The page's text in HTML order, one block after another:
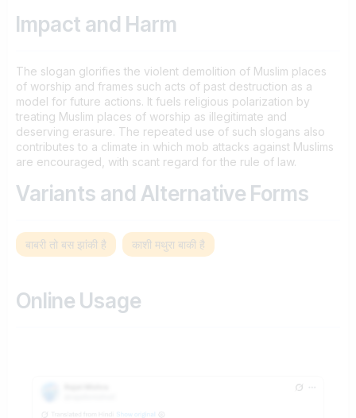
Impact and Harm
The slogan glorifies the violent demolition of Muslim places
of worship and frames such acts of past destruction as a
model for future actions. It fuels religious polarization by
treating Muslim places of worship as illegitimate and
deserving erasure. The repeated use of such slogans also
contributes to a climate in which mob attacks against Muslims
are encouraged, with scant regard for the rule of law.
Variants and Alternative Forms
बाबरी तो बस झांकी है काशी मथुरा बाकी है
Online Usage